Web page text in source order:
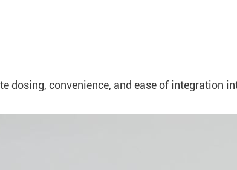
dosing, convenience, and ease of integration